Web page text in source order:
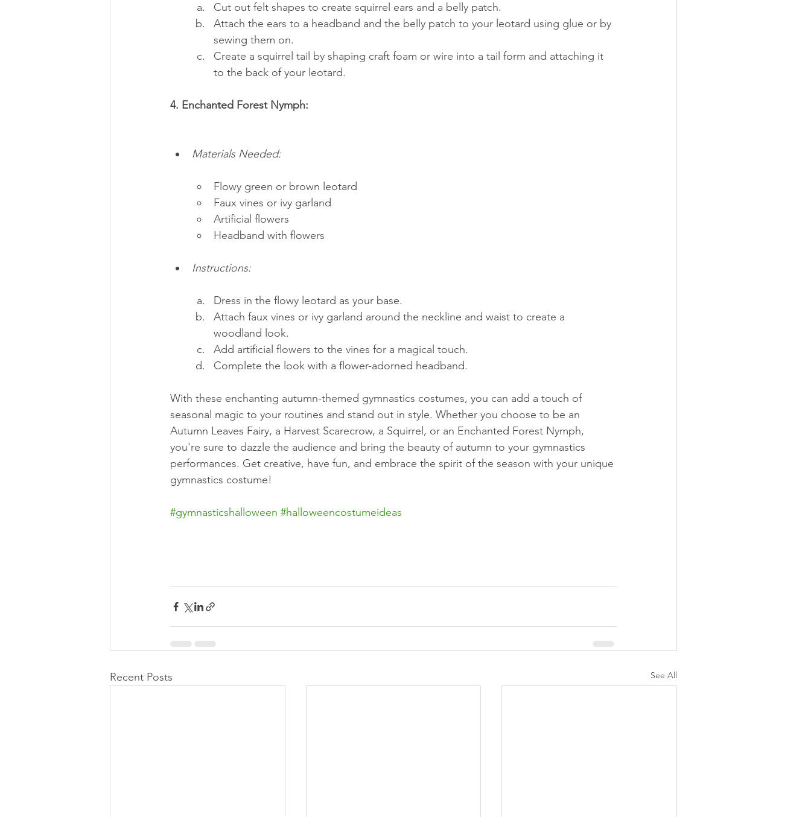
Cut out felt shapes to create squirrel ears and a belly patch.
Attach the ears to a headband and the belly patch to your leotard using glue or by
sewing them on.
Create a squirrel tail by shaping craft foam or wire into a tail form and attaching it
to the back of your leotard.
4. Enchanted Forest Nymph:
Materials Needed:
Flowy green or brown leotard
Faux vines or ivy garland
Artificial flowers
Headband with flowers
Instructions:
Dress in the flowy leotard as your base.
Attach faux vines or ivy garland around the neckline and waist to create a
woodland look.
Add artificial flowers to the vines for a magical touch.
Complete the look with a flower-adorned headband.
With these enchanting autumn-themed gymnastics costumes, you can add a touch of
seasonal magic to your routines and stand out in style. Whether you choose to be an
Autumn Leaves Fairy, a Harvest Scarecrow, a Squirrel, or an Enchanted Forest Nymph,
you're sure to dazzle the audience and bring the beauty of autumn to your gymnastics
performances. Get creative, have fun, and embrace the spirit of the season with your unique
gymnastics costume!
#gymnasticshalloween #halloweencostumeideas
Recent Posts See All